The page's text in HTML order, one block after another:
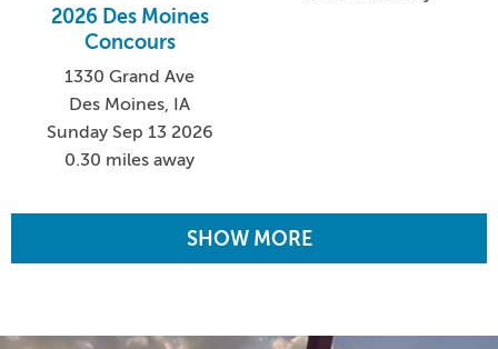
2026 Des Moines
Concours
1330 Grand Ave
Des Moines, IA
Sunday Sep 13 2026
0.30 miles away
SHOW MORE